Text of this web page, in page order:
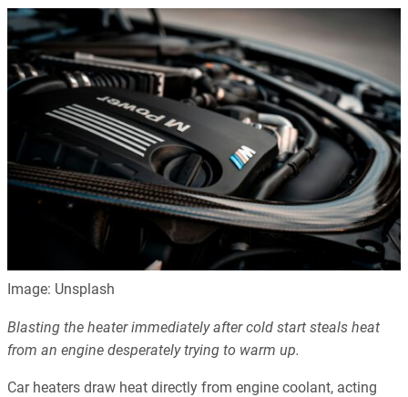
Image: Unsplash
Blasting the heater immediately after cold start steals heat
from an engine desperately trying to warm up.
Car heaters draw heat directly from engine coolant, acting